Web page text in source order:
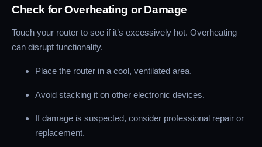
Check for Overheating or Damage
Touch your router to see if it’s excessively hot. Overheating
can disrupt functionality.
Place the router in a cool, ventilated area.
Avoid stacking it on other electronic devices.
If damage is suspected, consider professional repair or
replacement.